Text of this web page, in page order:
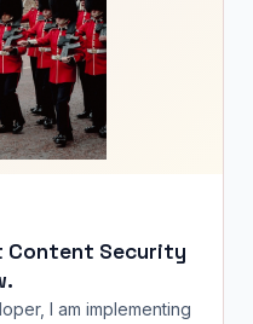
Content Security
I am implementing